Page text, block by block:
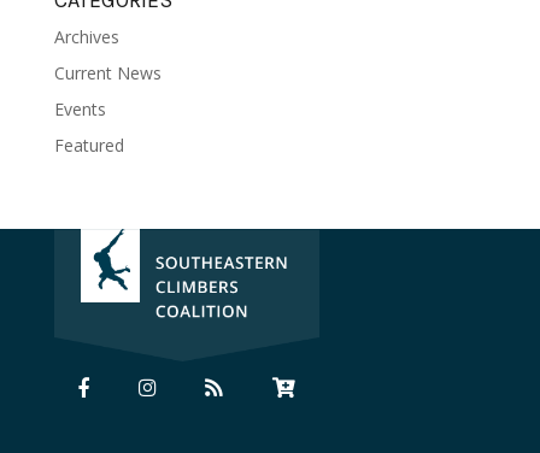
Archives
Current News
Events
Featured